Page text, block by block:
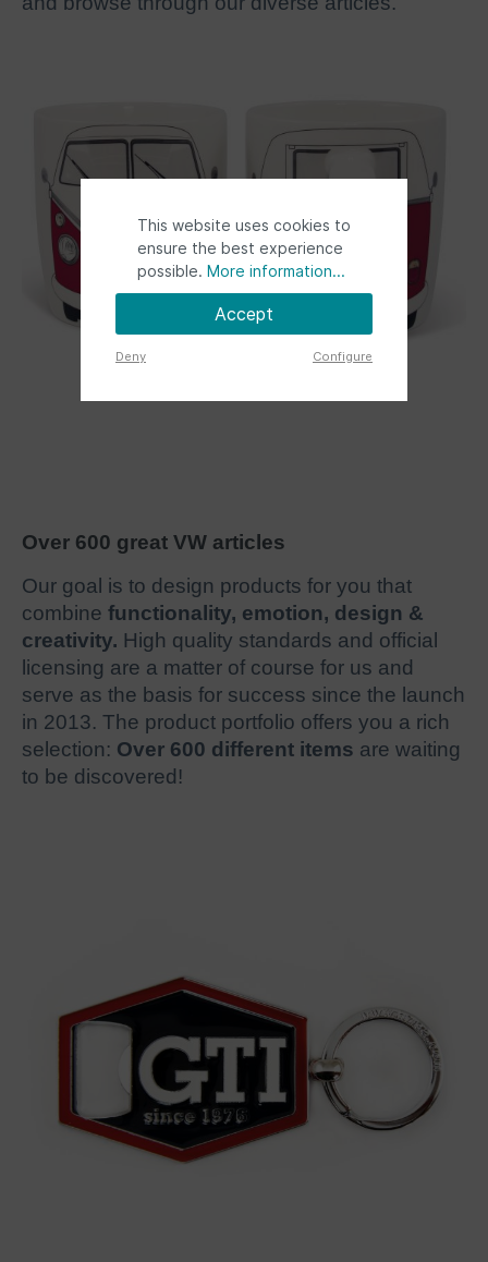
Over 600 great VW articles
Our goal is to design products for you that
combine functionality, emotion, design &
creativity. High quality standards and official
licensing are a matter of course for us and
serve as the basis for success since the launch
in 2013. The product portfolio offers you a rich
selection: Over 600 different items are waiting
to be discovered!
This website uses cookies to
ensure the best experience
possible. More information...
Accept
Deny Configure